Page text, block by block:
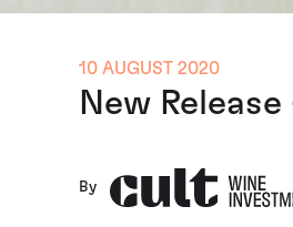
10 AUGUST 2020
New
By